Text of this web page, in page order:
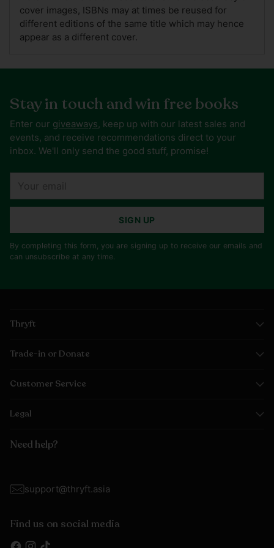
cover images, ISBNs may at times be reused for
different editions of the same title which may hence
appear as a different cover.
Stay in touch and win free books
Enter our giveaways, keep up with our latest sales and
events, and receive recommendations direct to your
inbox. We'll only send the good stuff, promise!
SIGN UP
By completing this form, you are signing up to receive our emails and
can unsubscribe at any time.
Thryft
Trade-in or Donate
Customer Service
Legal
Need help?
support@thryft.asia
Find us on social media